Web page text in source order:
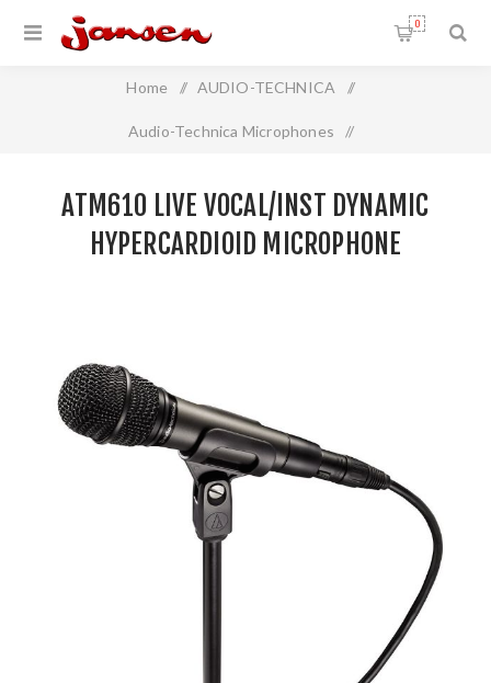
0
Home / AUDIO-TECHNICA /
Audio-Technica Microphones /
ATM610 Live Vocal/Inst Dynamic Hypercardioid Microphone
ATM610 LIVE VOCAL/INST DYNAMIC
HYPERCARDIOID MICROPHONE